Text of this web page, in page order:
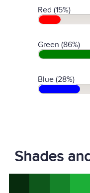
Red (15%)
Green (86%)
Blue (28%)
Shades